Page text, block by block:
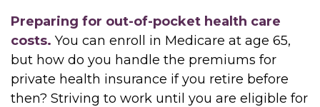
Preparing for out-of-pocket health care
costs. You can enroll in Medicare at age 65,
but how do you handle the premiums for
private health insurance if you retire before
then? Striving to work until you are eligible for